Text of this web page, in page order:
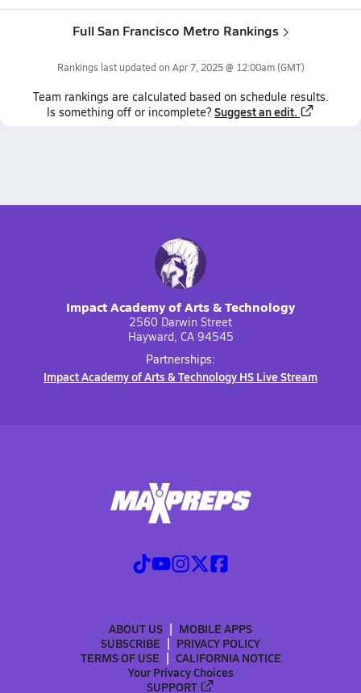
Full San Francisco Metro Rankings
Rankings last updated on Apr 7, 2025 @ 12:00am(GMT)
Team rankings are calculated based on schedule results.
Is something off or incomplete? Suggest an edit.
Impact Academy of Arts & Technology
2560 Darwin Street
Hayward, CA 94545
Partnerships:
Impact Academy of Arts & Technology HS Live Stream
ABOUT US
MOBILE APPS
SUBSCRIBE
PRIVACY POLICY
TERMS OF USE
CALIFORNIA NOTICE
Your Privacy Choices
SUPPORT